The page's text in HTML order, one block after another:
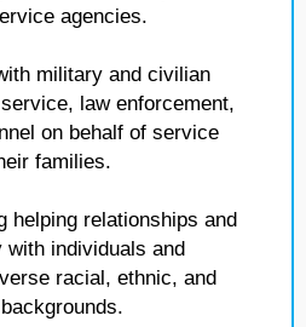
agencies.
military and civilian
law enforcement,
on behalf of service
families.
helping relationships and
individuals and
racial, ethnic, and